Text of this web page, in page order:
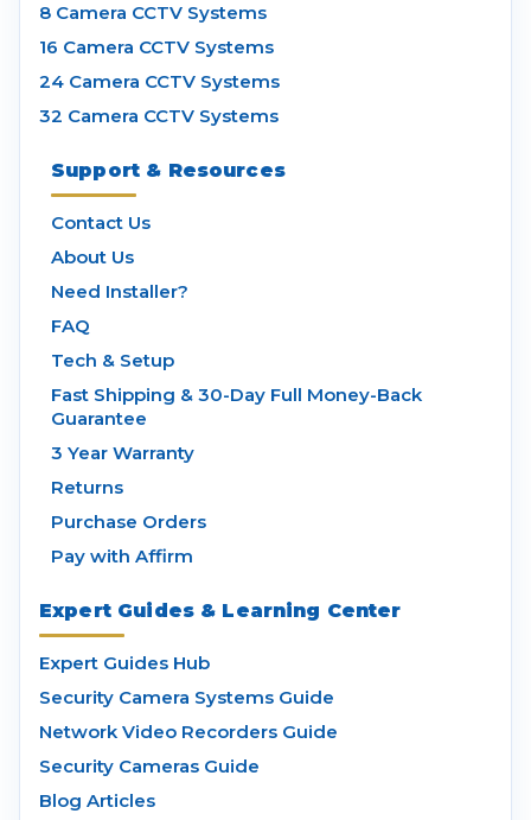
8 Camera CCTV Systems
16 Camera CCTV Systems
24 Camera CCTV Systems
32 Camera CCTV Systems
Support & Resources
Contact Us
About Us
Need Installer?
FAQ
Tech & Setup
Fast Shipping & 30-Day Full Money-Back
Guarantee
3 Year Warranty
Returns
Purchase Orders
Pay with Affirm
Expert Guides & Learning Center
Expert Guides Hub
Security Camera Systems Guide
Network Video Recorders Guide
Security Cameras Guide
Blog Articles